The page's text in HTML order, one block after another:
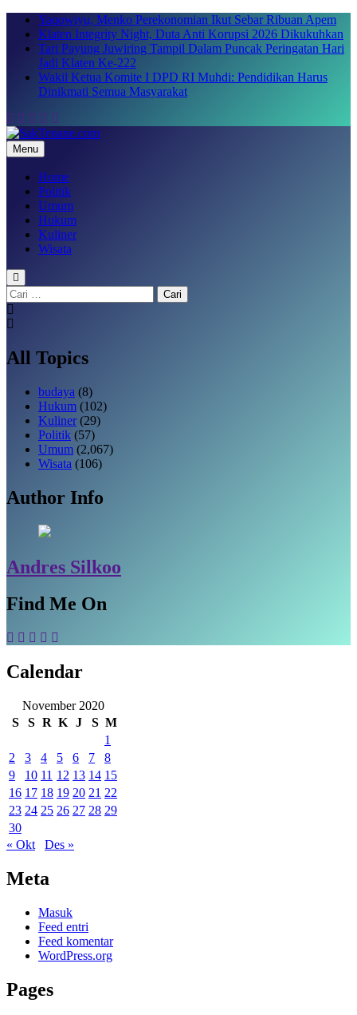
Skip
content
Yaqowiyu, Menko Perekonomian Ikut Sebar Ribuan Apem
Klaten Integrity Night, Duta Anti Korupsi 2026 Dikukuhkan
Tari Payung Juwiring Tampil Dalam Puncak Peringatan Hari
Jadi Klaten Ke-222
Wakil Ketua Komite I DPD RI Muhdi: Pendidikan Harus
Dinikmati Semua Masyarakat
SakTenane.com
Berita Terbaru Hari ini
Menu
Home
Politik
Umum
Hukum
Kuliner
Wisata
Cari
untuk:
All Topics
budaya (8)
Hukum (102)
Kuliner (29)
Politik (57)
Umum (2,067)
Wisata (106)
Author Info
Andres Silkoo
Find Me On
Calendar
November 2020
S
S R K J S M
1
2
3 4 5 6 7
8
9
10 11 12 13 14 15
16 17 18 19 20 21 22
23 24 25 26 27 28 29
30
« Okt
Des »
Meta
Masuk
Feed entri
Feed komentar
WordPress.org
Pages